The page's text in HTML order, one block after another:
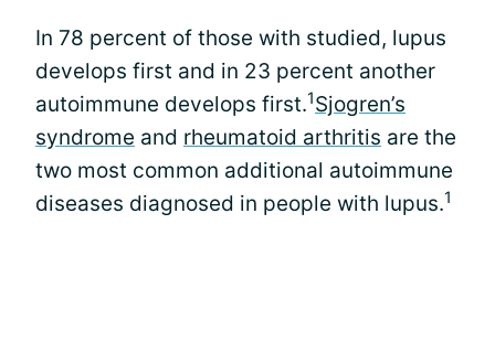
In 78 percent of those with studied, lupus
develops first and in 23 percent another
autoimmune develops first.1Sjogren’s
syndrome and rheumatoid arthritis are the
two most common additional autoimmune
diseases diagnosed in people with lupus.1